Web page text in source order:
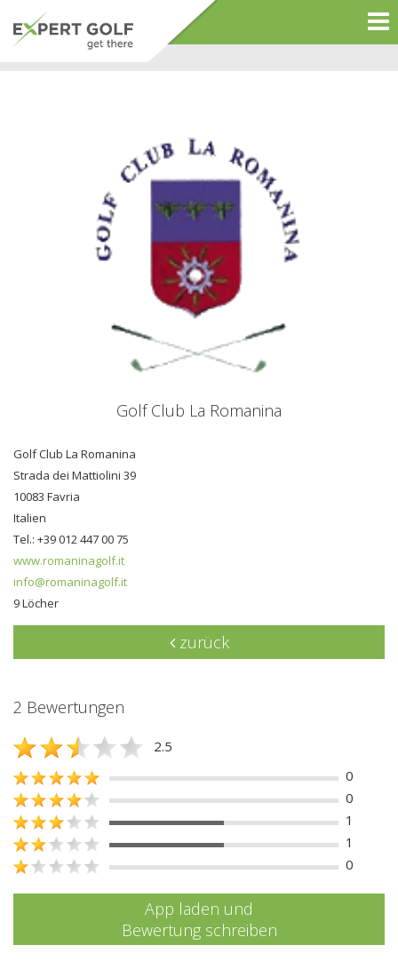
Golf Club La Romanina
Golf Club La Romanina
Strada dei Mattiolini 39
10083 Favria
Italien
Tel.: +39 012 447 00 75
www.romaninagolf.it
info@romaninagolf.it
9 Löcher
zurück
2 Bewertungen
2.5
0
0
1
1
0
App laden und
Bewertung schreiben